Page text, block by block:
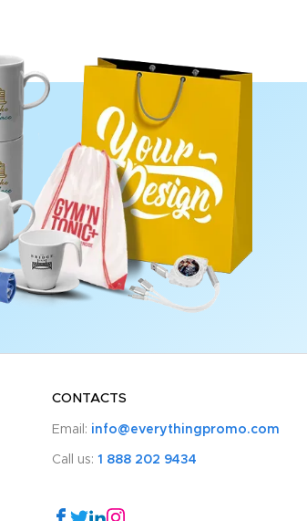
CONTACTS
Email: info@everythingpromo.com
Call us: 1 888 202 9434